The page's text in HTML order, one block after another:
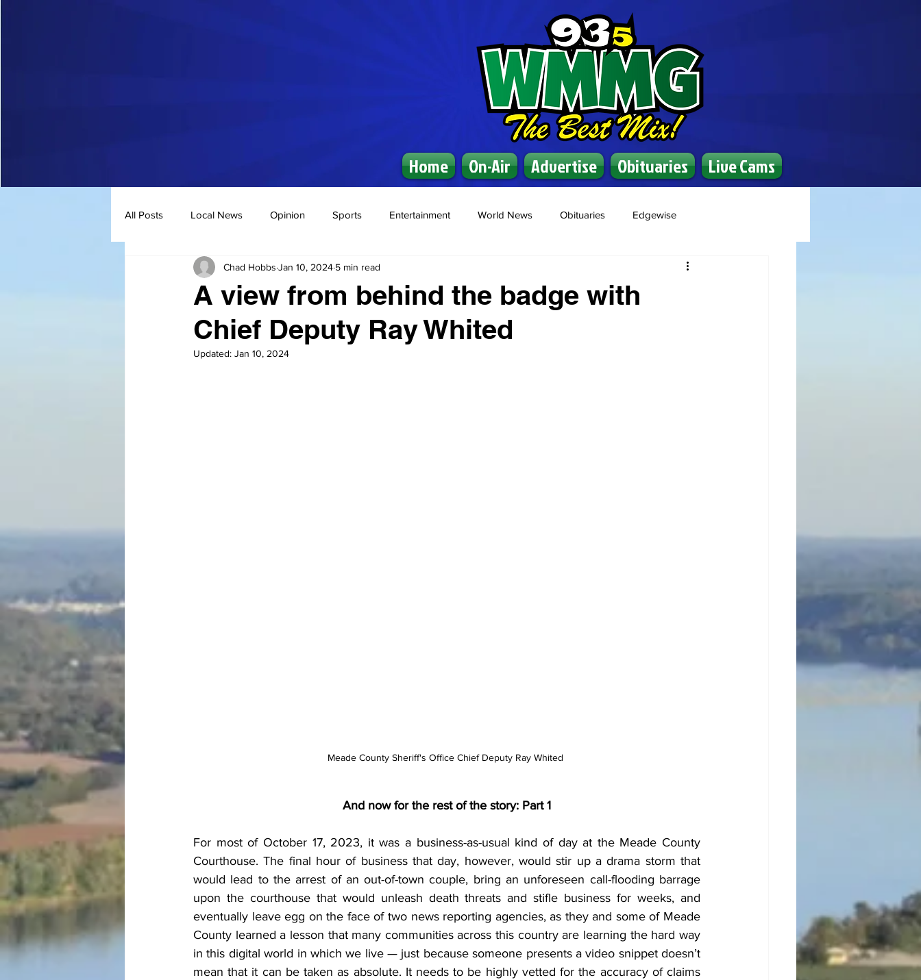
Home On-Air Advertise Obituaries Live Cams
All Posts Local News Opinion Sports Entertainment World News Obituaries Edgewise
A view from behind the badge with
Chief Deputy Ray Whited
Chad Hobbs Jan 10, 2024 5 min read
Updated: Jan 10, 2024
Meade County Sheriff's Office Chief Deputy Ray Whited
And now for the rest of the story: Part 1
For most of October 17, 2023, it was a business-as-usual kind of day at the Meade County
Courthouse. The final hour of business that day, however, would stir up a drama storm that
would lead to the arrest of an out-of-town couple, bring an unforeseen call-flooding barrage
upon the courthouse that would unleash death threats and stifle business for weeks, and
eventually leave egg on the face of two news reporting agencies, as they and some of Meade
County learned a lesson that many communities across this country are learning the hard way
in this digital world in which we live — just because someone presents a video snippet doesn’t
mean that it can be taken as absolute. It needs to be highly vetted for the accuracy of claims